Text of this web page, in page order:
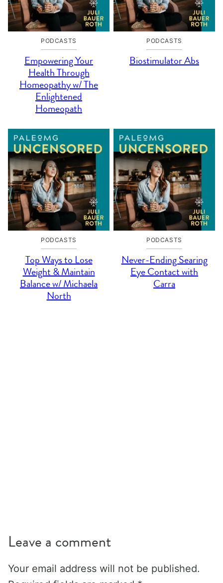
PODCASTS
Empowering Your
Health Through
Homeopathy w/ The
Enlightened
Homeopath
PODCASTS
Biostimulator Abs
PODCASTS
Top Ways to Lose
Weight & Maintain
Balance w/ Michaela
North
PODCASTS
Never-Ending Searing
Eye Contact with
Carra
Leave a comment
Your email address will not be published.